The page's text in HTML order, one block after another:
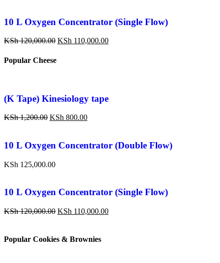
10 L Oxygen Concentrator (Single Flow)
KSh120,000.00 KSh 110,000.00
Popular Cheese
(K Tape) Kinesiology tape
KSh1,200.00 KSh 800.00
10 L Oxygen Concentrator (Double Flow)
KSh 125,000.00
10 L Oxygen Concentrator (Single Flow)
KSh120,000.00 KSh 110,000.00
Popular Cookies & Brownies